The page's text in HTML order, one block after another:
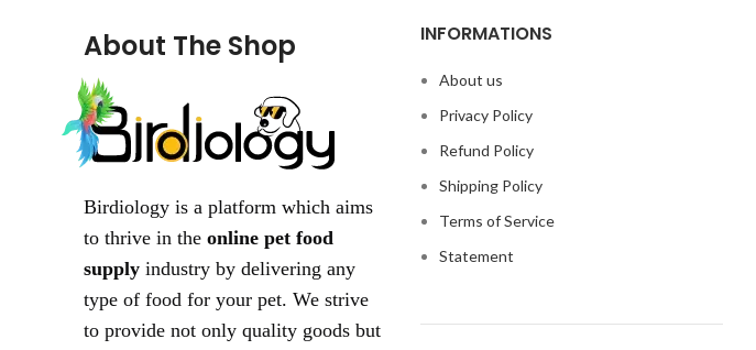
About The Shop
Birdiology is a platform which aims
to thrive in the online pet food
supply industry by delivering any
type of food for your pet. We strive
to provide not only quality goods but
INFORMATIONS
About us
Privacy Policy
Refund Policy
Shipping Policy
Terms of Service
Statement